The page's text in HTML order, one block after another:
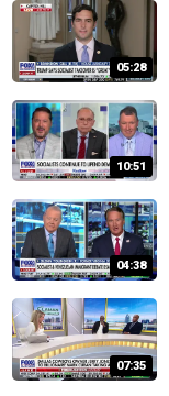
05:28
10:51
04:38
07:35